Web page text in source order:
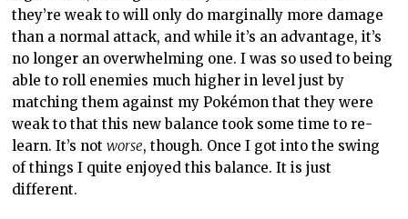
they’re weak to will only do marginally more damage
than a normal attack, and while it’s an advantage, it’s
no longer an overwhelming one. I was so used to being
able to roll enemies much higher in level just by
matching them against my Pokémon that they were
weak to that this new balance took some time to re-
learn. It’s notworse, though. Once I got into the swing
of things I quite enjoyed this balance. It is just
different.